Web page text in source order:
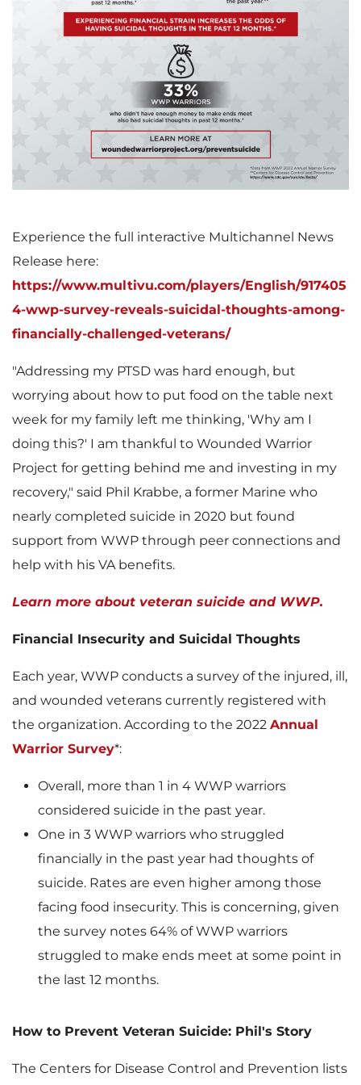
F
i
l
e
V
i
e
w
F
i
l
e
D
o
w
n
l
o
a
d
F
i
l
e
Experience the full interactive Multichannel News
Release here:
https://www.multivu.com/players/English/917405
4-wwp-survey-reveals-suicidal-thoughts-among-
financially-challenged-veterans/
"Addressing my PTSD was hard enough, but
worrying about how to put food on the table next
week for my family left me thinking, 'Why am I
doing this?' I am thankful to Wounded Warrior
Project for getting behind me and investing in my
recovery," said Phil Krabbe, a former Marine who
nearly completed suicide in 2020 but found
support from WWP through peer connections and
help with his VA benefits.
Learn more about veteran suicide and WWP.
Financial Insecurity and Suicidal Thoughts
Each year, WWP conducts a survey of the injured, ill,
and wounded veterans currently registered with
the organization. According to the 2022 Annual
Warrior Survey*:
Overall, more than 1 in 4 WWP warriors
considered suicide in the past year.
One in 3 WWP warriors who struggled
financially in the past year had thoughts of
suicide. Rates are even higher among those
facing food insecurity. This is concerning, given
the survey notes 64% of WWP warriors
struggled to make ends meet at some point in
the last 12 months.
How to Prevent Veteran Suicide: Phil's Story
The Centers for Disease Control and Prevention lists